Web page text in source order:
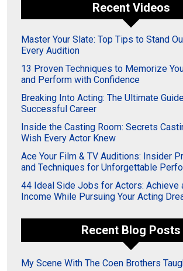
Recent Videos
Master Your Slate: Top Tips to Stand
Every Audition
13 Proven Techniques to Memorize
and Perform with Confidence
Breaking Into Acting: The Ultimate
Successful Career
Inside the Casting Room: Secrets
Wish Every Actor Knew
Ace Your Film & TV Auditions: Insider
and Techniques for Unforgettable
44 Ideal Side Jobs for Actors: Achieve
Income While Pursuing Your Acting
Recent Blog Posts
My Scene With The Coen Brothers